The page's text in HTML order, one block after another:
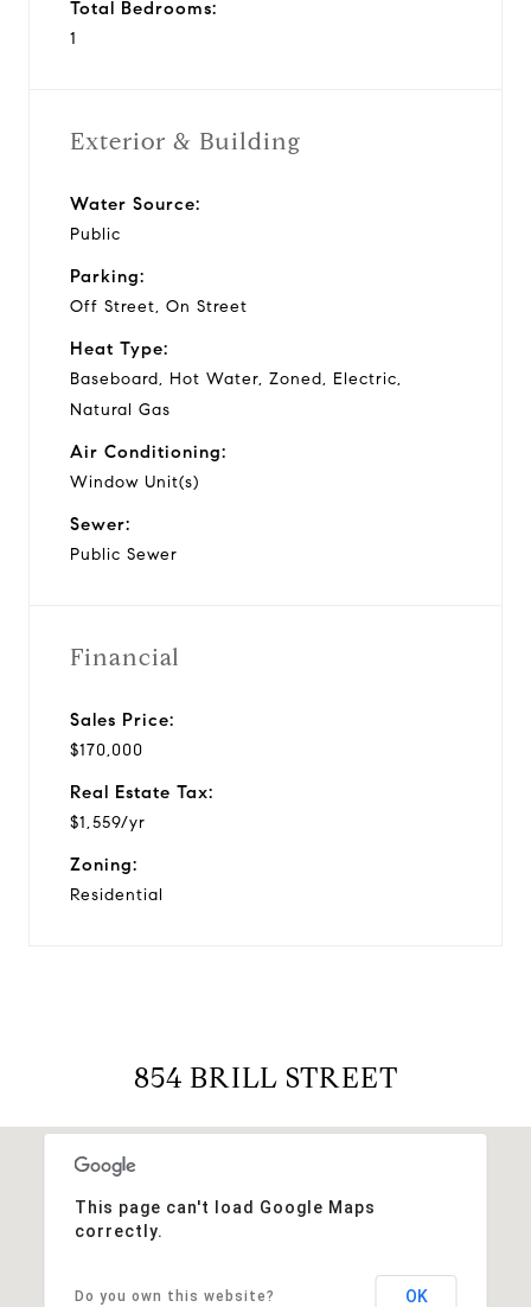
Total Bedrooms:
1
Exterior & Building
Water Source:
Public
Parking:
Off Street, On Street
Heat Type:
Baseboard, Hot Water, Zoned, Electric,
Natural Gas
Air Conditioning:
Window Unit(s)
Sewer:
Public Sewer
Financial
Sales Price:
$170,000
Real Estate Tax:
$1,559/yr
Zoning:
Residential
854 BRILL STREET
This page can't load Google Maps
correctly.
Do you own this website? OK